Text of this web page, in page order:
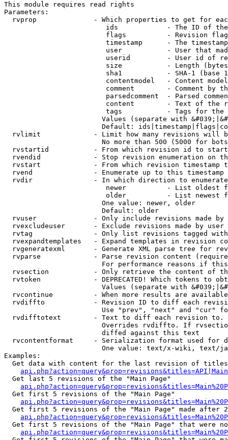
This module requires read rights
Parameters:
rvprop              - Which properties to get for
ids            - The ID of
flags          - Revision
timestamp      - The
user           - User that
userid         - User id of
size           - Length
sha1           - SHA-1 (base
contentmodel   - Content
comment        - Comment by
parsedcomment  - Parsed
content        - Text of the
tags           - Tags for the
Values (separate with
Default:
rvlimit             - Limit how many revisions will
No more than 500 (5000 for
rvstartid           - From which revision id to
rvendid             - Stop revision enumeration on
rvstart             - From which revision timestamp
rvend               - Enumerate up to this timestamp
rvdir               - In which direction to
newer          - List oldest
older          - List newest
                        One value: newer, older
                        Default: older
rvuser              - Only include revisions made by
rvexcludeuser       - Exclude revisions made by user
rvtag               - Only list revisions tagged
rvexpandtemplates   - Expand templates in revision
rvgeneratexml       - Generate XML parse tree for
rvparse             - Parse revision content
For performance reasons if
rvsection           - Only retrieve the content of
rvtoken             - DEPRECATED! Which tokens to
Values (separate with
rvcontinue          - When more results are
rvdiffto            - Revision ID to diff each
Use "prev", "next" and "cur"
rvdifftotext        - Text to diff each revision
Overrides rvdiffto. If
                        diffed against this text
rvcontentformat     - Serialization format used for
One value: text/x-wiki, text/
Examples:
Get data with content for the last revision of
  Get last 5 revisions of the "Main Page"
  Get first 5 revisions of the "Main Page"
Get first 5 revisions of the "Main Page" made after
Get first 5 revisions of the "Main Page" that were